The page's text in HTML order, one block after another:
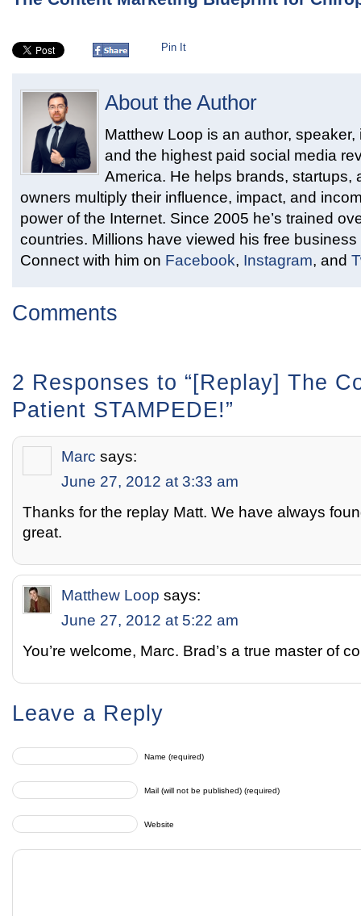
Pin It
About the Author
Matthew Loop is an author,
and the highest paid social media
America. He helps brands, startups,
owners multiply their influence, impact, and
power of the Internet. Since 2005 he’s trained
countries. Millions have viewed his free
Connect with him on Facebook, Instagram, and
Comments
2 Responses to “[Replay] The
Patient STAMPEDE!”
Marc says:
June 27, 2012 at 3:33 am
Thanks for the replay Matt. We have always
great.
Matthew Loop says:
June 27, 2012 at 5:22 am
You’re welcome, Marc. Brad’s a true master of
Leave a Reply
Name (required)
Mail (will not be published) (required)
Website